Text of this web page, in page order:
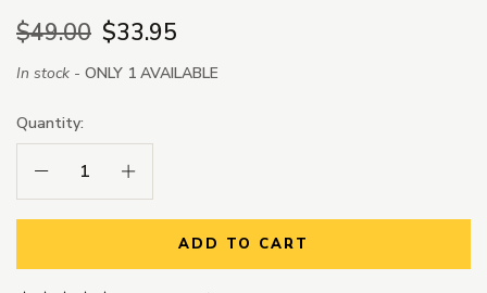
$49.00 $33.95
In stock - ONLY 1 AVAILABLE
Quantity:
Decrease Quantity:Increase Quantity:
ADD TO CART